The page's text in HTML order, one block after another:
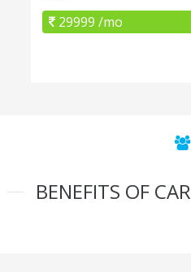
29999 /mo
BENEFITS OF